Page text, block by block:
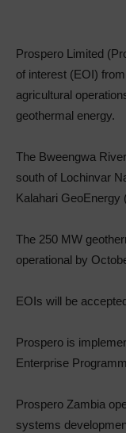
Prospero Limited
of interest (EOI)
agricultural
geothermal energy.
The Bweengwa
south of Lochinvar
Kalahari GeoEnergy
The 250 MW
operational by
EOIs will be
Prospero is
Enterprise
Prospero Zambia
systems